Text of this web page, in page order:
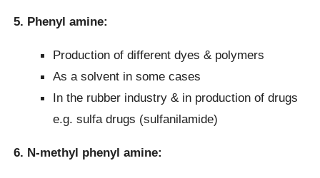
5. Phenyl amine:
Production of different dyes & polymers
As a solvent in some cases
In the rubber industry & in production of drugs
e.g. sulfa drugs (sulfanilamide)
6. N-methyl phenyl amine: